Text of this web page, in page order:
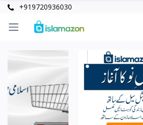
+919720936030